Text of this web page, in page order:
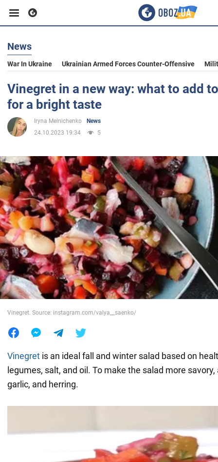
Business
Sport
Entertainment
Politics
Society
War in Ukraine
World
News
War In Ukraine Ukrainian Armed Forces Counter-Offensive
Vinegret in a new way: what to add
for a bright taste
Iryna Melnichenko
News
24.10.2023 19:34
5
Vinegret. Source: instagram.com/valya__saenko/
Vinegret is an ideal fall and winter salad based on
legumes, salt, and oil. To make the salad more
garlic, and herring.